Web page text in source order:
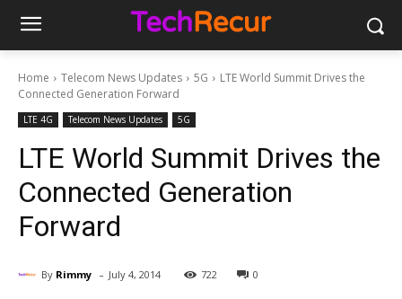
Home Telecom News Updates 5G
LTE World Summit Drives the
Connected Generation Forward
LTE 4G Telecom News Updates 5G
LTE World Summit Drives the
Connected Generation
Forward
By Rimmy - July 4, 2014 722 0